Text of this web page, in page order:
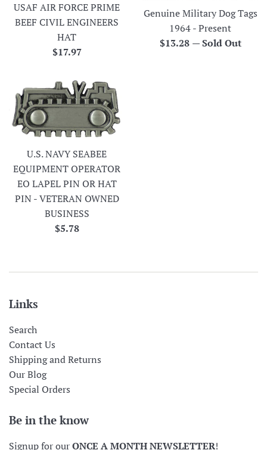
USAF AIR FORCE PRIME
BEEF CIVIL ENGINEERS
HAT
Regular
$17.97
Genuine Military Dog Tags
1964 - Present
Regular
$13.28 —Sold Out
U.S. NAVY SEABEE
EQUIPMENT OPERATOR
EO LAPEL PIN OR HAT
PIN - VETERAN OWNED
BUSINESS
Regular
$5.78
Links
Search
Contact Us
Shipping and Returns
Our Blog
Special Orders
Be in the know
Signup for ourONCE A MONTH NEWSLETTER!